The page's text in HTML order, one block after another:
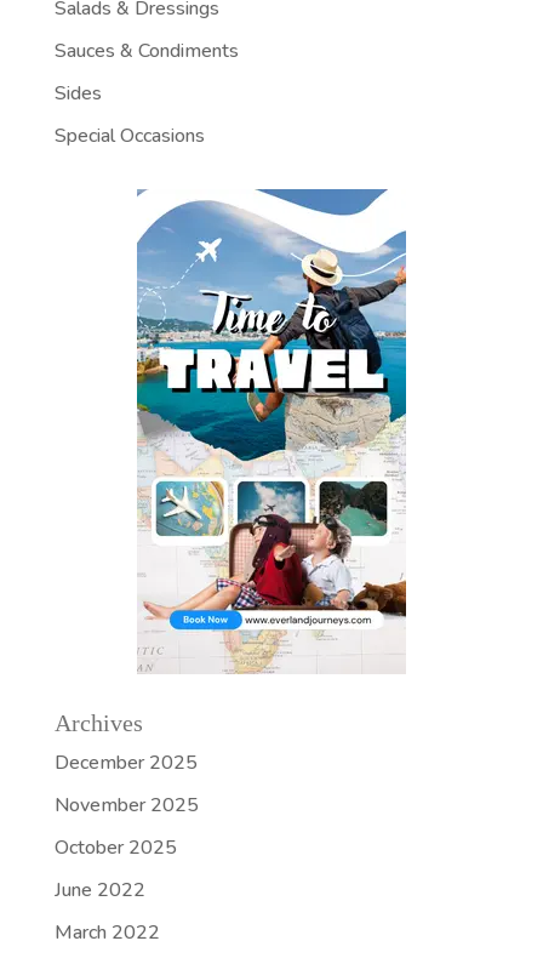
Salads & Dressings
Sauces & Condiments
Sides
Special Occasions
Archives
December 2025
November 2025
October 2025
June 2022
March 2022